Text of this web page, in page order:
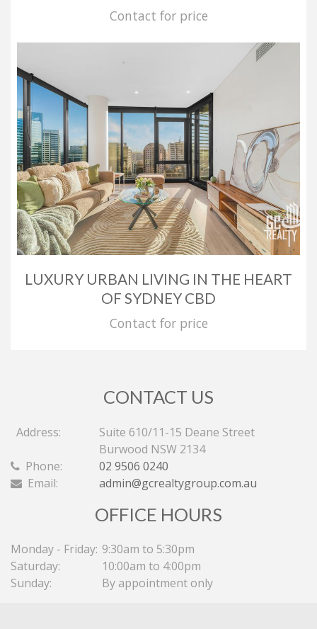
Contact for price
LUXURY URBAN LIVING IN THE HEART
OF SYDNEY CBD
Contact for price
CONTACT US
Address:
Suite 610/11-15 Deane Street
Burwood NSW 2134
Phone:
02 9506 0240
Email:
admin@gcrealtygroup.com.au
OFFICE HOURS
Monday - Friday: 9:30am to 5:30pm
Saturday:
10:00am to 4:00pm
Sunday:
By appointment only